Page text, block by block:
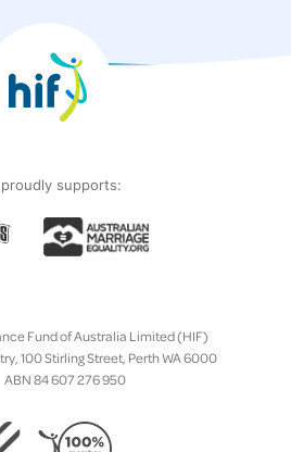
proudly supports:
Fund of Australia Limited (HIF)
100 Stirling Street, Perth WA 6000
ABN 84 607 276 950